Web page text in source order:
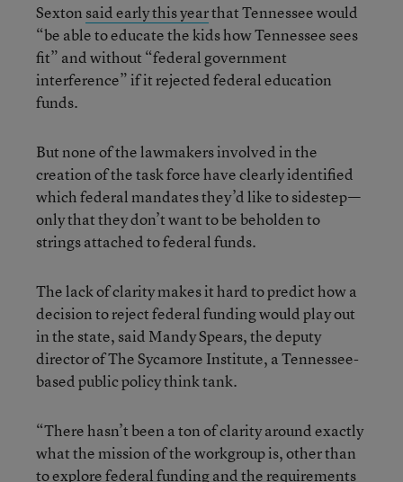
Sexton said early this yearthat Tennessee would
“be able to educate the kids how Tennessee sees
fit” and without “federal government
interference” if it rejected federal education
funds.
But none of the lawmakers involved in the
creation of the task force have clearly identified
which federal mandates they’d like to sidestep—
only that they don’t want to be beholden to
strings attached to federal funds.
The lack of clarity makes it hard to predict how a
decision to reject federal funding would play out
in the state, said Mandy Spears, the deputy
director of The Sycamore Institute, a Tennessee-
based public policy think tank.
“There hasn’t been a ton of clarity around exactly
what the mission of the workgroup is, other than
to explore federal funding and the requirements